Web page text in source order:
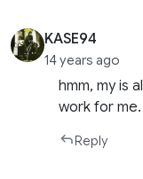
KASE94
14 years ago
hmm, my is
work for
Reply